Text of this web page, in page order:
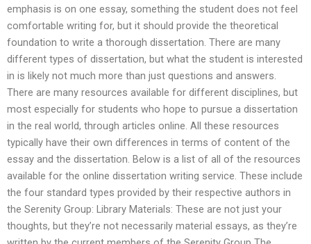
emphasis is on one essay, something the student does not feel
comfortable writing for, but it should provide the theoretical
foundation to write a thorough dissertation. There are many
different types of dissertation, but what the student is interested
in is likely not much more than just questions and answers.
There are many resources available for different disciplines, but
most especially for students who hope to pursue a dissertation
in the real world, through articles online. All these resources
typically have their own differences in terms of content of the
essay and the dissertation. Below is a list of all of the resources
available for the online dissertation writing service. These include
the four standard types provided by their respective authors in
the Serenity Group: Library Materials: These are not just your
thoughts, but they’re not necessarily material essays, as they’re